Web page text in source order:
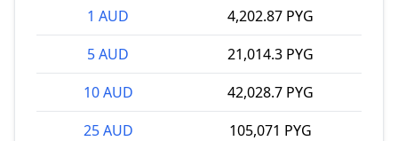
1 AUD
4,202.87 PYG
5 AUD
21,014.3 PYG
10 AUD
42,028.7 PYG
25 AUD
105,071 PYG